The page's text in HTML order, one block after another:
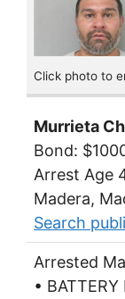
Click photo to
Murrieta
Bond:
Arrest Age
Madera,
Search
Arrested
•